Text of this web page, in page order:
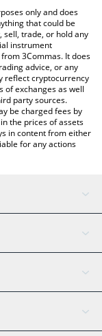
to check
currencies.
only and does
that could be
sell, trade, or hold any
instrument
3Commas. It does
advice, or any
reflect cryptocurrency
of exchanges as well
party sources.
be charged fees by
the prices of assets
in content from either
for any actions